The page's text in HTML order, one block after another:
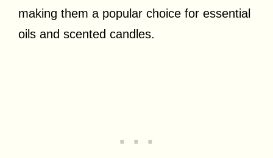
making them a popular choice for essential
oils and scented candles.